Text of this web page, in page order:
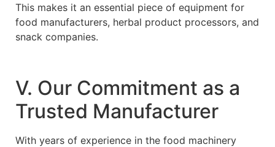
This makes it an essential piece of equipment for
food manufacturers, herbal product processors, and
snack companies.
Ⅴ. Our Commitment as a
Trusted Manufacturer
With years of experience in the food machinery